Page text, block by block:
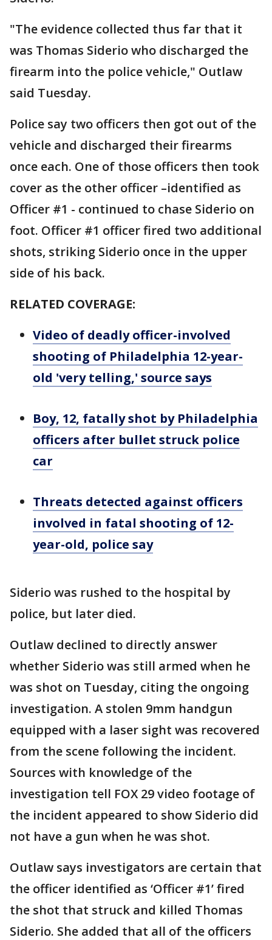
"The evidence collected thus far that it
was Thomas Siderio who discharged the
firearm into the police vehicle," Outlaw
said Tuesday.
Police say two officers then got out of the
vehicle and discharged their firearms
once each. One of those officers then took
cover as the other officer –identified as
Officer #1 - continued to chase Siderio on
foot. Officer #1 officer fired two additional
shots, striking Siderio once in the upper
side of his back.
RELATED COVERAGE:
Video of deadly officer-involved
shooting of Philadelphia 12-year-
old 'very telling,' source says
Boy, 12, fatally shot by Philadelphia
officers after bullet struck police
car
Threats detected against officers
involved in fatal shooting of 12-
year-old, police say
Siderio was rushed to the hospital by
police, but later died.
Outlaw declined to directly answer
whether Siderio was still armed when he
was shot on Tuesday, citing the ongoing
investigation. A stolen 9mm handgun
equipped with a laser sight was recovered
from the scene following the incident.
Sources with knowledge of the
investigation tell FOX 29 video footage of
the incident appeared to show Siderio did
not have a gun when he was shot.
Outlaw says investigators are certain that
the officer identified as ‘Officer #1’ fired
the shot that struck and killed Thomas
Siderio. She added that all of the officers